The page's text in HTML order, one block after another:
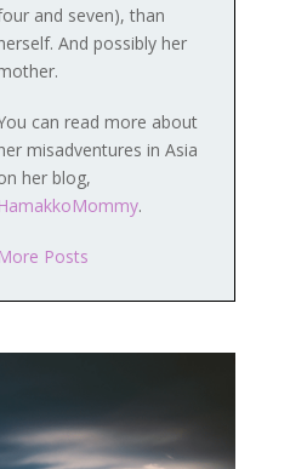
and seven), than
And possibly her
can read more about
misadventures in Asia
her blog,
HamakkoMommy.
More Posts